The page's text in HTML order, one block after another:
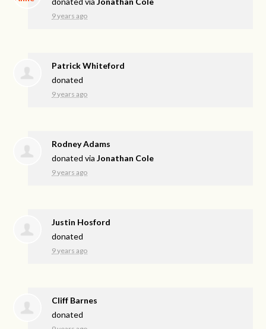
9 years ago
Patrick Whiteford
donated
9 years ago
Rodney Adams
donated viaJonathan Cole
9 years ago
Justin Hosford
donated
9 years ago
Cliff Barnes
donated